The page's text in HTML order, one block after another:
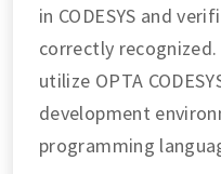
in CODESYS and
correctly
utilize OPTA
development
programming